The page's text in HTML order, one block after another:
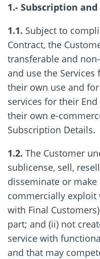
1.- Subscription
1.1. Subject to
Contract, the
transferable and
and use the
their own use and
services for their
their own e-
Subscription Details.
1.2. The Customer
sublicense, sell,
disseminate or
commercially
with Final
part; and (ii) not
service with
and that may